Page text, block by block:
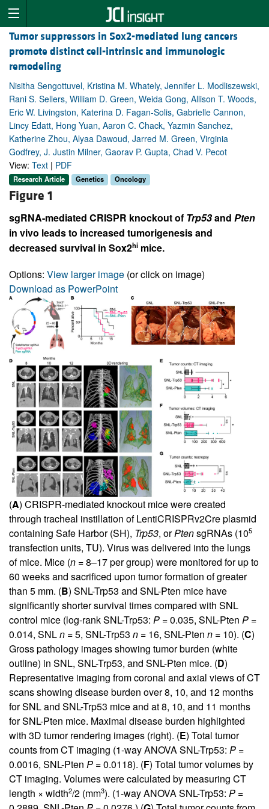
Tumor suppressors in Sox2-mediated lung cancers
promote distinct cell-intrinsic and immunologic
remodeling
Nisitha Sengottuvel, Kristina M. Whately, Jennifer L. Modliszewski,
Rani S. Sellers, William D. Green, Weida Gong, Allison T. Woods,
Eric W. Livingston, Katerina D. Fagan-Solis, Gabrielle Cannon,
Lincy Edatt, Hong Yuan, Aaron C. Chack, Yazmin Sanchez,
Katherine Zhou, Alyaa Dawoud, Jarred M. Green, Virginia
Godfrey, J. Justin Milner, Gaorav P. Gupta, Chad V. Pecot
View: Text | PDF
Research Article Genetics Oncology
Figure 1
sgRNA-mediated CRISPR knockout of Trp53and Pten
in vivo leads to increased tumorigenesis and
decreased survival in Sox2hi mice.
Options: View larger image (or click on image)
Download as PowerPoint
(A) CRISPR-mediated knockout mice were created
through tracheal instillation of LentiCRISPRv2Cre plasmid
containing Safe Harbor (SH), Trp53, orPtensgRNAs (105
transfection units, TU). Virus was delivered into the lungs
of mice. Mice (n = 8–17 per group) were monitored for up to
60 weeks and sacrificed upon tumor formation of greater
than 5 mm. (B) SNL-Trp53 and SNL-Pten mice have
significantly shorter survival times compared with SNL
control mice (log-rank SNL-Trp53: P = 0.035, SNL-Pten P =
0.014, SNLn = 5, SNL-Trp53 n = 16, SNL-Pten n = 10). (C)
Gross pathology images showing tumor burden (white
outline) in SNL, SNL-Trp53, and SNL-Pten mice. (D)
Representative imaging from coronal and axial views of CT
scans showing disease burden over 8, 10, and 12 months
for SNL and SNL-Trp53 mice and at 8, 10, and 11 months
for SNL-Pten mice. Maximal disease burden highlighted
with 3D tumor rendering images (right). (E) Total tumor
counts from CT imaging (1-way ANOVA SNL-Trp53: P =
0.0016, SNL-Pten P = 0.0118). (F) Total tumor volumes by
CT imaging. Volumes were calculated by measuring CT
length × width2/2 (mm3). (1-way ANOVA SNL-Trp53: P =